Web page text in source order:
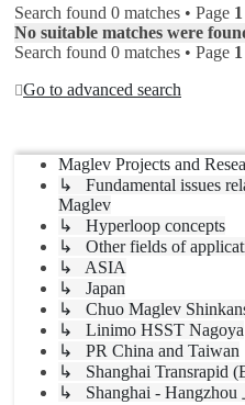
Search found 0 matches • Page 1
No suitable matches were
Search found 0 matches • Page 1
Go to advanced search
Maglev Projects and
↳ Fundamental issues
Maglev
↳ Hyperloop concepts
↳ Other fields of
↳ ASIA
↳ Japan
↳ Chuo Maglev
↳ Linimo HSST Nagoya
↳ PR China and Taiwan
↳ Shanghai Transrapid
↳ Shanghai - Hangzhou